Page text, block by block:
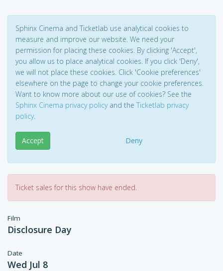
Sphinx Cinema and Ticketlab use analytical cookies to
measure and improve our website. We need your
permission for placing these cookies. By clicking 'Accept',
you allow us to place analytical cookies. If you click 'Deny',
we will not place these cookies. Click 'Cookie preferences'
elsewhere on the page to change your cookie preferences.
Want to know more about our use of cookies? See the
Sphinx Cinema privacy policyand the Ticketlab privacy
policy.
Accept Deny
Ticket sales for this show have ended.
Film
Disclosure Day
Date
Wed Jul 8